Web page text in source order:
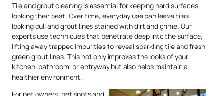
Tile and grout cleaning is essential for keeping hard surfaces
looking their best. Over time, everyday use can leave tiles
looking dull and grout lines stained with dirt and grime. Our
experts use techniques that penetrate deep into the surface,
lifting away trapped impurities to reveal sparkling tile and fresh
green grout lines. This not only improves the looks of your
kitchen, bathroom, or entryway but also helps maintain a
healthier environment.
For pet owners, pet spots and